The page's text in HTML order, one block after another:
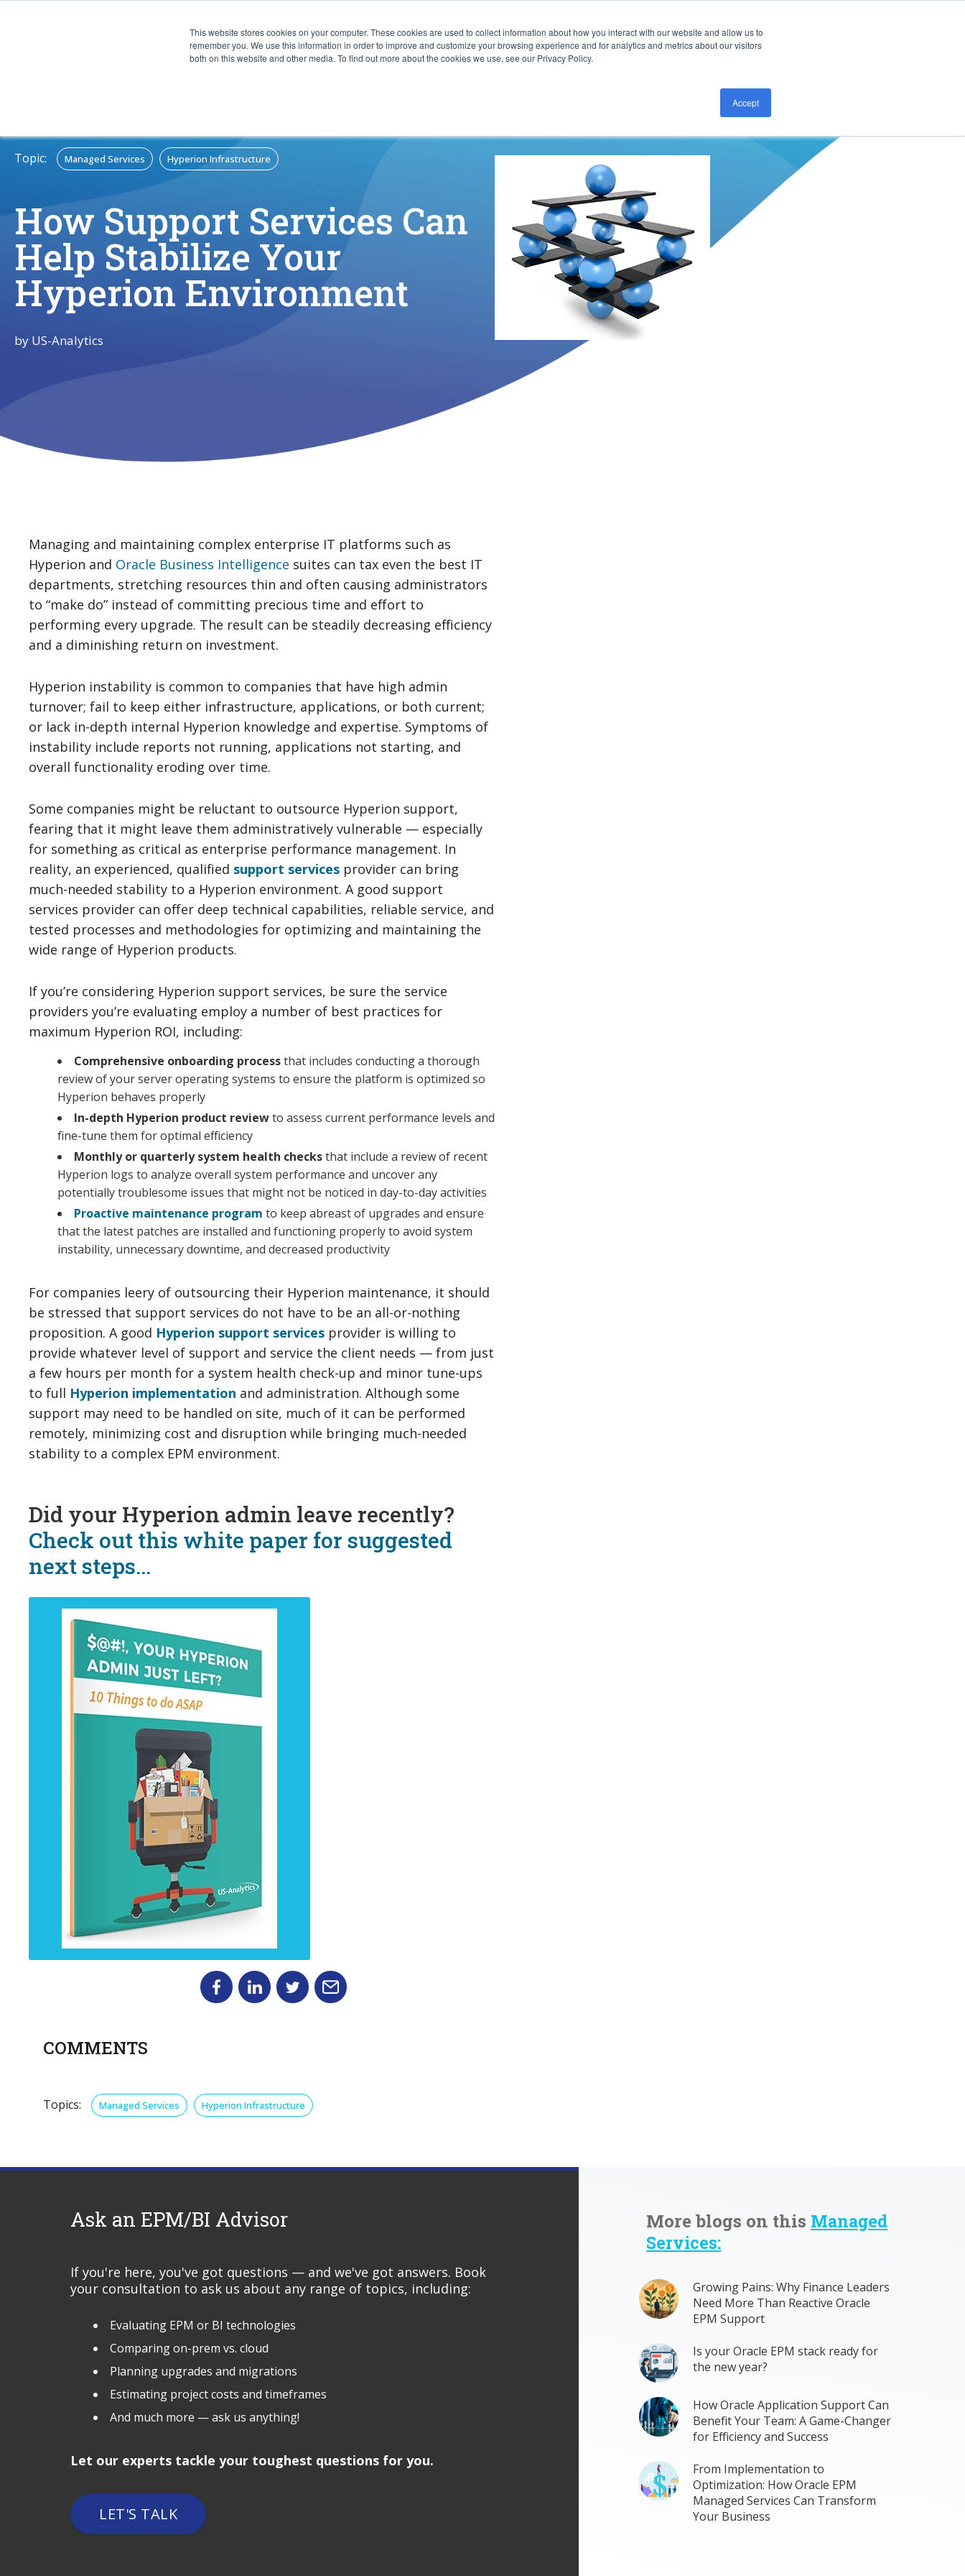
This website stores cookies on your computer. These cookies are used to collect information about how you interact with our website and allow us to
remember you. We use this information in order to improve and customize your browsing experience and for analytics and metrics about our visitors
both on this website and other media. To find out more about the cookies we use, see our Privacy Policy.
Accept
CAPABILITIES RESOURCES ABOUT SUBMIT RFP
Topic: Managed Services Hyperion Infrastructure
How Support Services Can
Help Stabilize Your
Hyperion Environment
by US-Analytics
Managing and maintaining complex enterprise IT platforms such as
Hyperion and Oracle Business Intelligence suites can tax even the best IT
departments, stretching resources thin and often causing administrators
to “make do” instead of committing precious time and effort to
performing every upgrade. The result can be steadily decreasing efficiency
and a diminishing return on investment.
Hyperion instability is common to companies that have high admin
turnover; fail to keep either infrastructure, applications, or both current;
or lack in-depth internal Hyperion knowledge and expertise. Symptoms of
instability include reports not running, applications not starting, and
overall functionality eroding over time.
Some companies might be reluctant to outsource Hyperion support,
fearing that it might leave them administratively vulnerable — especially
for something as critical as enterprise performance management. In
reality, an experienced, qualified support services provider can bring
much-needed stability to a Hyperion environment. A good support
services provider can offer deep technical capabilities, reliable service, and
tested processes and methodologies for optimizing and maintaining the
wide range of Hyperion products.
If you’re considering Hyperion support services, be sure the service
providers you’re evaluating employ a number of best practices for
maximum Hyperion ROI, including:
Comprehensive onboarding processthat includes conducting a thorough
review of your server operating systems to ensure the platform is optimized so
Hyperion behaves properly
In-depth Hyperion product reviewto assess current performance levels and
fine-tune them for optimal efficiency
Monthly or quarterly system health checksthat include a review of recent
Hyperion logs to analyze overall system performance and uncover any
potentially troublesome issues that might not be noticed in day-to-day activities
Proactive maintenance program to keep abreast of upgrades and ensure
that the latest patches are installed and functioning properly to avoid system
instability, unnecessary downtime, and decreased productivity
For companies leery of outsourcing their Hyperion maintenance, it should
be stressed that support services do not have to be an all-or-nothing
proposition. A good Hyperion support services provider is willing to
provide whatever level of support and service the client needs — from just
a few hours per month for a system health check-up and minor tune-ups
to full Hyperion implementation and administration. Although some
support may need to be handled on site, much of it can be performed
remotely, minimizing cost and disruption while bringing much-needed
stability to a complex EPM environment.
Did your Hyperion admin leave recently?
Check out this white paper for suggested
next steps...
COMMENTS
Topics: Managed Services Hyperion Infrastructure
Ask an EPM/BI Advisor
If you're here, you've got questions — and we've got answers. Book
your consultation to ask us about any range of topics, including:
Evaluating EPM or BI technologies
Comparing on-prem vs. cloud
Planning upgrades and migrations
Estimating project costs and timeframes
And much more — ask us anything!
Let our experts tackle your toughest questions for you.
LET'S TALK
More blogs on this Managed
Services:
Growing Pains: Why Finance Leaders
Need More Than Reactive Oracle
EPM Support
Is your Oracle EPM stack ready for
the new year?
How Oracle Application Support Can
Benefit Your Team: A Game-Changer
for Efficiency and Success
From Implementation to
Optimization: How Oracle EPM
Managed Services Can Transform
Your Business